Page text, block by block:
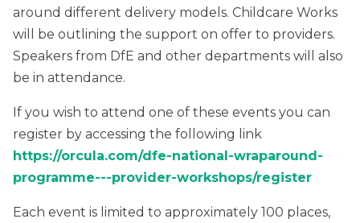
around different delivery models. Childcare Works
will be outlining the support on offer to providers.
Speakers from DfE and other departments will also
be in attendance.
If you wish to attend one of these events you can
register by accessing the following link
https://orcula.com/dfe-national-wraparound-
programme---provider-workshops/register
Each event is limited to approximately 100 places,